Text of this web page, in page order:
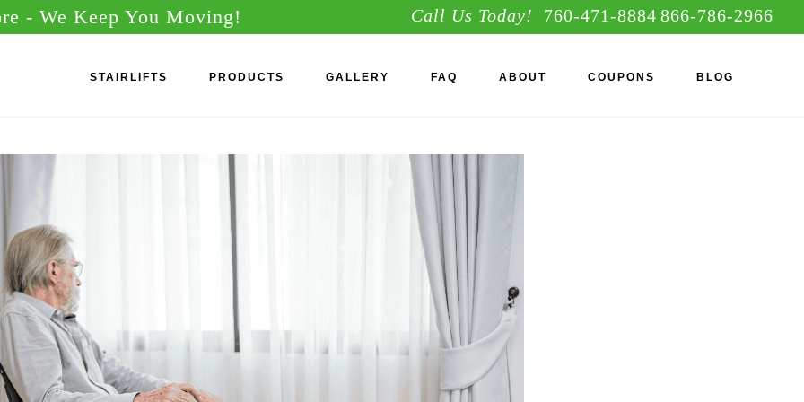
- We Keep You Moving! Call Us Today! 760-471-8884 866-786-2966
STAIRLIFTS PRODUCTS GALLERY FAQ ABOUT COUPONS BLOG